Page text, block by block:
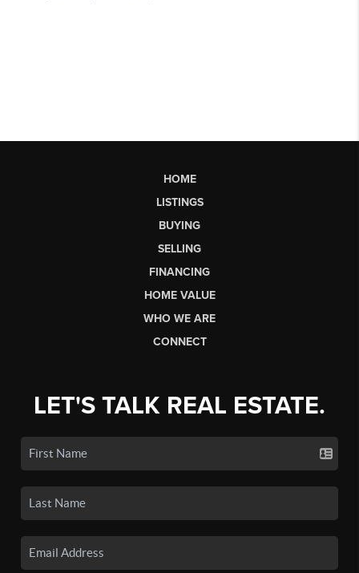
HOME
LISTINGS
BUYING
SELLING
FINANCING
HOME VALUE
WHO WE ARE
CONNECT
LET'S TALK REAL ESTATE.